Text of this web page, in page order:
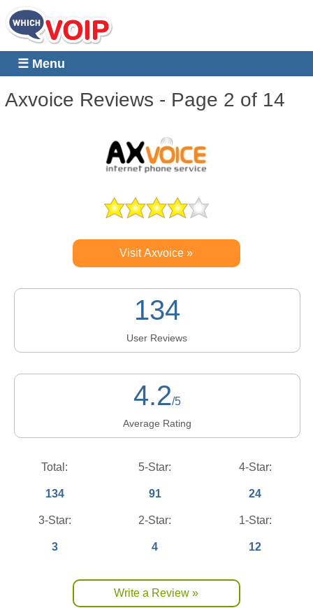
☰ Menu
Axvoice Reviews - Page 2 of 14
Visit Axvoice »
134
User Reviews
4.2/5
Average Rating
Total:
134
5-Star:
91
4-Star:
24
3-Star:
3
2-Star:
4
1-Star:
12
Write a Review »